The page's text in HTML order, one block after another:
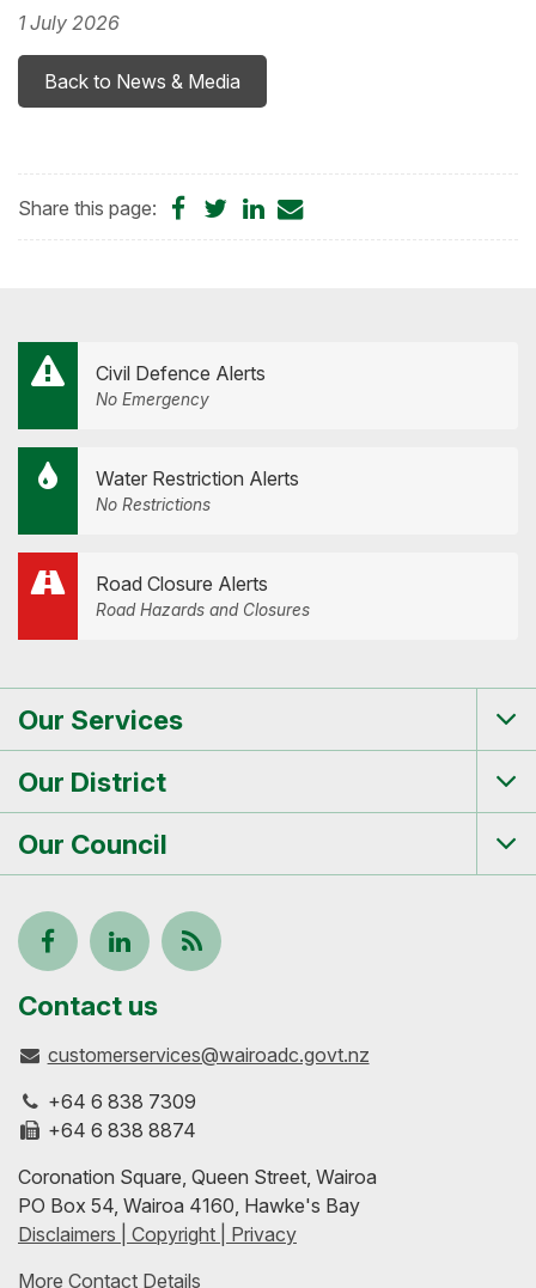
1 July 2026
Back to News & Media
Share this page:
ShareShareShare
Civil Defence Alerts
No Emergency
Water Restriction Alerts
No Restrictions
Road Closure Alerts
Road Hazards and Closures
Our Services
Our District
Our Council
Follow
us
on
Facebook
View
our
profile
on
LinkedIn
Keep
to-
with
our
Contact us
customerservices@wairoadc.govt.nz
+64 6 838 7309
+64 6 838 8874
Coronation Square, Queen Street, Wairoa
PO Box 54, Wairoa 4160, Hawke's Bay
Disclaimers | Copyright | Privacy
More Contact Details